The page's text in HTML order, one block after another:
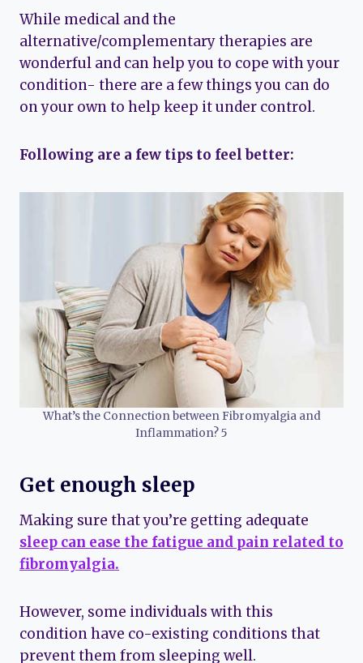
While medical and the
alternative/complementary therapies are
wonderful and can help you to cope with your
condition- there are a few things you can do
on your own to help keep it under control.
Following are a few tips to feel better:
What’s the Connection between Fibromyalgia and
Inflammation? 5
Get enough sleep
Making sure that you’re getting adequate
sleep can ease the fatigue and pain related to
fibromyalgia.
However, some individuals with this
condition have co-existing conditions that
prevent them from sleeping well.